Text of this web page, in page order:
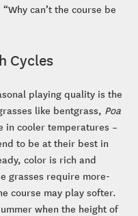
can’t the course be
Cycles
playing quality is the
like bentgrass, Poa
in cooler temperatures –
to be at their best in
color is rich and
grasses require more-
course may play softer.
when the height of